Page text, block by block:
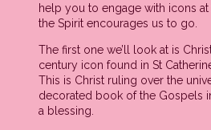
help you to engage with icons
the Spirit encourages us to go.
The first one we’ll look at is
century icon found in St
This is Christ ruling over the
decorated book of the Gospels
a blessing.